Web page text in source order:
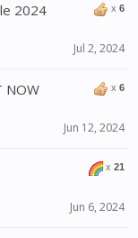
x 6
2024
Jul 2, 2024
x 6
NOW
Jun 12, 2024
x 21
Jun 6, 2024